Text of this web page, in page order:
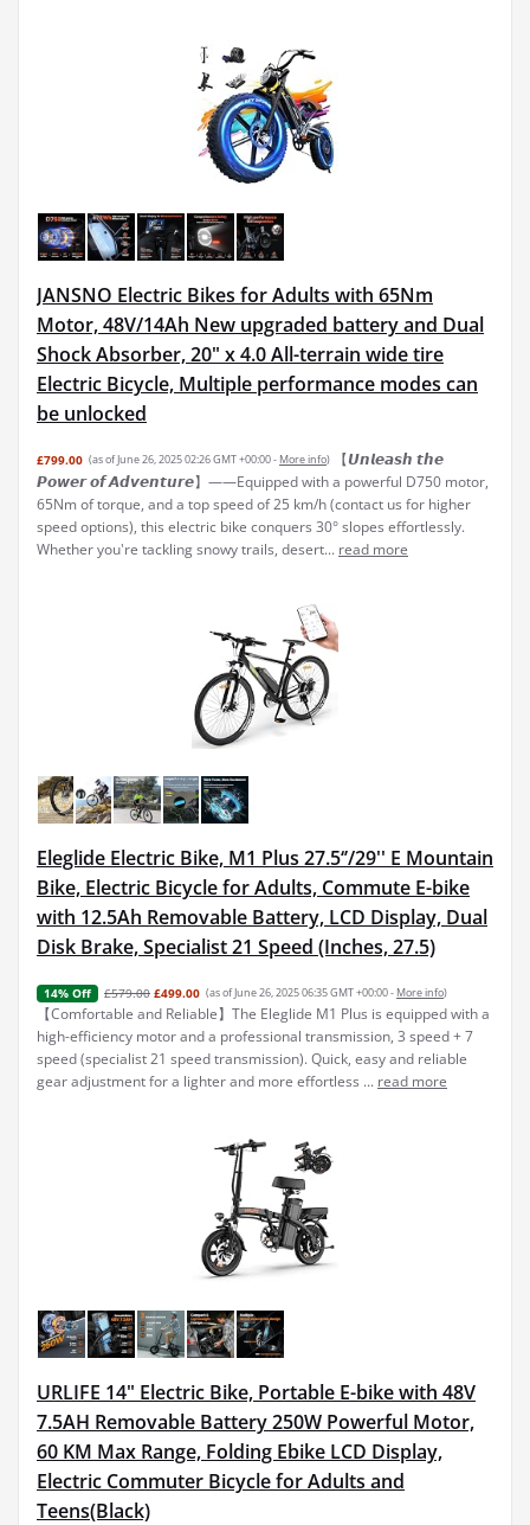
JANSNO Electric Bikes for Adults with 65Nm
Motor, 48V/14Ah New upgraded battery and Dual
Shock Absorber, 20" x 4.0 All-terrain wide tire
Electric Bicycle, Multiple performance modes can
be unlocked
£799.00 (as of June 26, 2025 02:26 GMT +00:00 - More info)
【𝙐𝙣𝙡𝙚𝙖𝙨𝙝 𝙩𝙝𝙚
𝙋𝙤𝙬𝙚𝙧 𝙤𝙛 𝘼𝙙𝙫𝙚𝙣𝙩𝙪𝙧𝙚】——Equipped with a powerful D750 motor,
65Nm of torque, and a top speed of 25 km/h (contact us for higher
speed options), this electric bike conquers 30° slopes effortlessly.
Whether you're tackling snowy trails, desert... read more
Eleglide Electric Bike, M1 Plus 27.5‘’/29'' E Mountain
Bike, Electric Bicycle for Adults, Commute E-bike
with 12.5Ah Removable Battery, LCD Display, Dual
Disk Brake, Specialist 21 Speed (Inches, 27.5)
14% Off £579.00 £499.00 (as of June 26, 2025 06:35 GMT +00:00 - More info)
【Comfortable and Reliable】The Eleglide M1 Plus is equipped with a
high-efficiency motor and a professional transmission, 3 speed + 7
speed (specialist 21 speed transmission). Quick, easy and reliable
gear adjustment for a lighter and more effortless ... read more
URLIFE 14" Electric Bike, Portable E-bike with 48V
7.5AH Removable Battery 250W Powerful Motor,
60 KM Max Range, Folding Ebike LCD Display,
Electric Commuter Bicycle for Adults and
Teens(Black)